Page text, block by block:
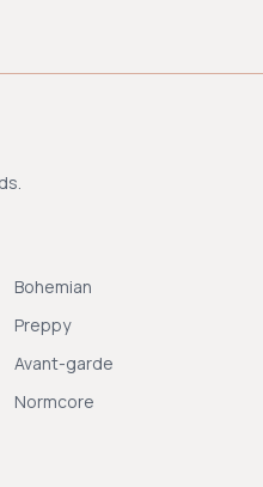
Bohemian
Preppy
Avant-garde
Normcore